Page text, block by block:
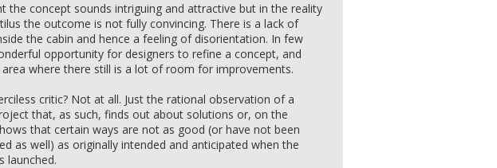
the concept sounds intriguing and attractive but in the reality
the outcome is not fully convincing. There is a lack of
the cabin and hence a feeling of disorientation. In few
opportunity for designers to refine a concept, and
where there still is a lot of room for improvements.
critic? Not at all. Just the rational observation of a
that, as such, finds out about solutions or, on the
that certain ways are not as good (or have not been
as well) as originally intended and anticipated when the
launched.